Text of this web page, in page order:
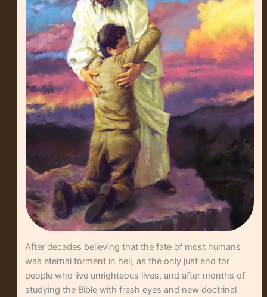
After decades believing that the fate of most humans
was eternal torment in hell, as the only just end for
people who live unrighteous lives, and after months of
studying the Bible with fresh eyes and new doctrinal